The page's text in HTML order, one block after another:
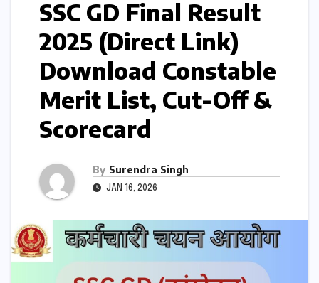
SSC GD Final Result
2025 (Direct Link)
Download Constable
Merit List, Cut-Off &
Scorecard
By Surendra Singh
JAN 16, 2026